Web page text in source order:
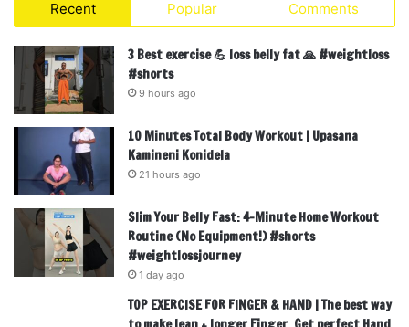
Recent Popular Comments
3 Best exercise 💪 loss belly fat 🙏 #weightloss
#shorts
9 hours ago
10 Minutes Total Body Workout | Upasana
Kamineni Konidela
21 hours ago
Slim Your Belly Fast: 4-Minute Home Workout
Routine (No Equipment!) #shorts
#weightlossjourney
1 day ago
TOP EXERCISE FOR FINGER & HAND | The best way